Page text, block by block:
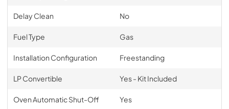
Delay Clean No
Fuel Type Gas
Installation Configuration Freestanding
LP Convertible Yes - Kit Included
Oven Automatic Shut-Off Yes